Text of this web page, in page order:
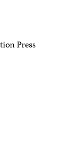
Press